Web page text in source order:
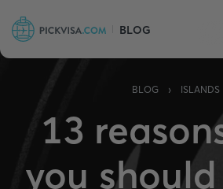
BLOG
BLOG › ISLANDS
13
you